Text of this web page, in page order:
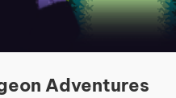
Adventures